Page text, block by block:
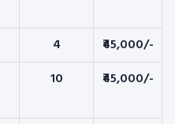
4
₹45,000/-
10 ₹45,000/-